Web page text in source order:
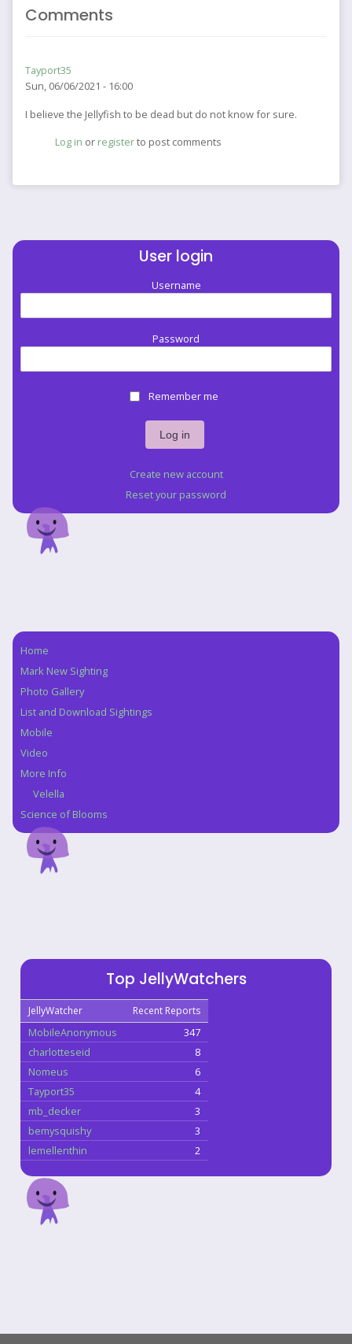
Comments
Tayport35
Sun, 06/06/2021 - 16:00
I believe the Jellyfish to be dead but do not know for sure.
Log in or registerto post comments
User login
Username
Password
Remember me
Create new account
Reset your password
Navigation
Home
Mark New Sighting
Photo Gallery
List and Download Sightings
Mobile
Video
More Info
Velella
Science of Blooms
Top JellyWatchers
JellyWatcher Recent Reports
MobileAnonymous
347
charlotteseid
8
Nomeus
6
Tayport35
4
mb_decker
3
bemysquishy
3
lemellenthin
2